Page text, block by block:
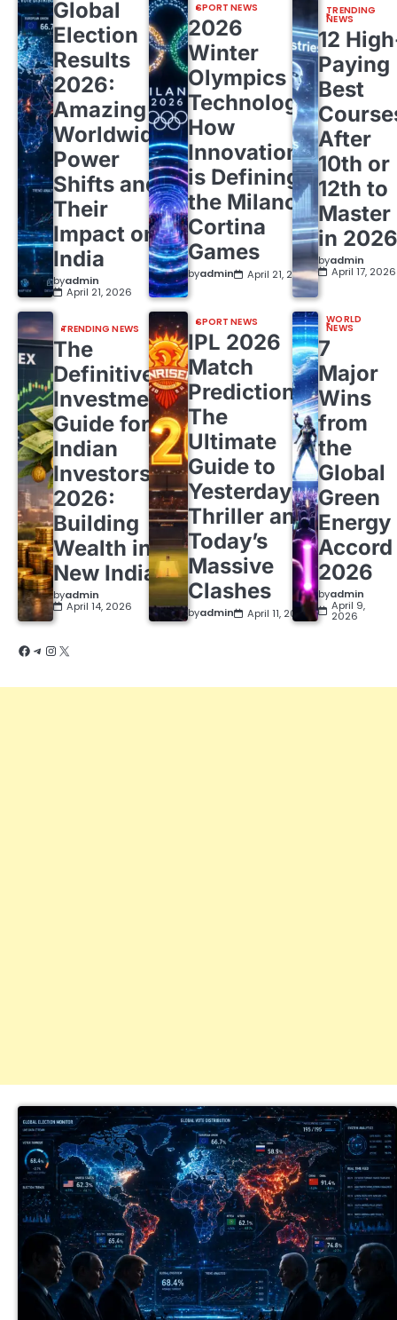
Global
Election
Results
2026:
Amazing
Worldwide
Power
Shifts and
Their
Impact on
India
byadmin
April 21, 2026
SPORT NEWS
2026
Winter
Olympics
Technology:
How
Innovation
is Defining
the Milano
Cortina
Games
byadmin April 21, 2026
TRENDING
NEWS
12
Paying
Best
After
10th or
12th to
Master
in
byadmin
April 17, 2026
TRENDING NEWS
The
Definitive
Investment
Guide for
Indian
Investors
2026:
Building
Wealth in a
New India
byadmin
April 14, 2026
SPORT NEWS
IPL 2026
Match
Predictions:
The
Ultimate
Guide to
Yesterday’s
Thriller and
Today’s
Massive
Clashes
byadmin April 11, 2026
WORLD
NEWS
7
Major
Wins
from
the
Global
Green
Energy
Accord
2026
byadmin
April 9,
2026
Facebook
Telegram
Instagram
X